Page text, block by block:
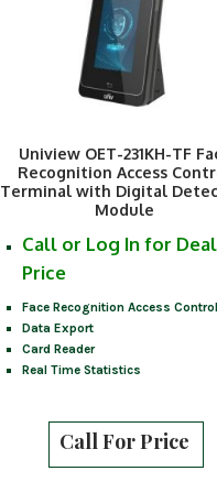
Uniview OET-231KH-TF
Recognition Access
Terminal with Digital
Module
Call or Log In for
Price
Face Recognition Access Control
Data Export
Card Reader
Real Time Statistics
Call For Price